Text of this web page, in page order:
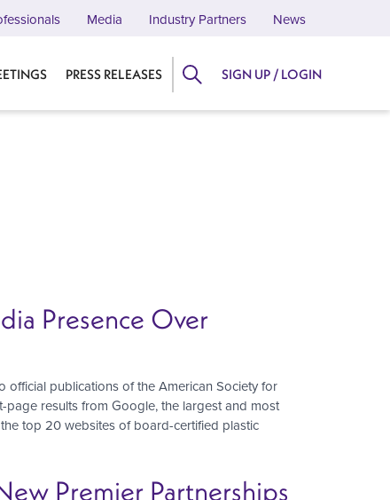
PRESS RELEASES
Media Industry Partners News
SIGN UP / LOGIN
Presence Over
official publications of the American Society for
page results from Google, the largest and most
top 20 websites of board-certified plastic
Premier Partnerships